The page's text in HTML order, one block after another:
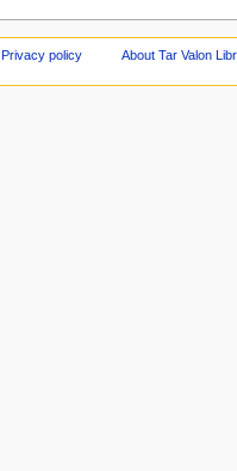
Privacy policy About Tar Valon